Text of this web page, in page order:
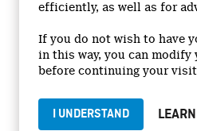
efficiently, as well as for
If you do not wish to have
in this way, you can modify
before continuing your
I UNDERSTAND
© 2026 National Film
Institutional
Terms and